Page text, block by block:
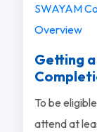
SWAYAM
Overview
Getting
To be
attend at